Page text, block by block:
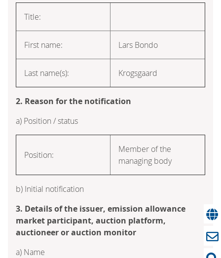
Title:
First name: Lars Bondo
Last name(s): Krogsgaard
2. Reason for the notification
a) Position / status
Position:
Member of the
managing body
b) Initial notification
3. Details of the issuer, emission allowance
market participant, auction platform,
auctioneer or auction monitor
a) Name